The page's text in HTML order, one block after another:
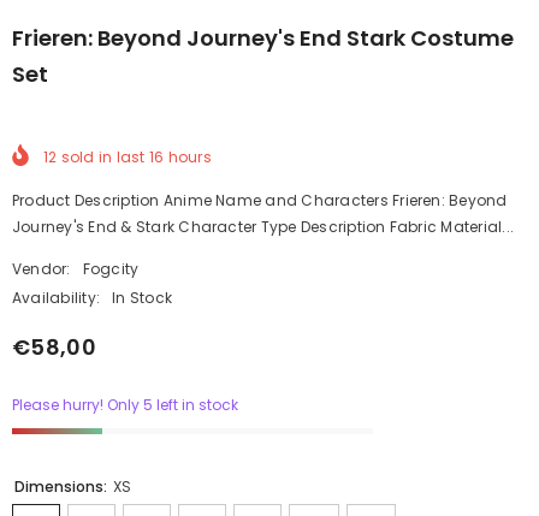
Frieren: Beyond Journey's End Stark Costume
Set
12 sold in last 16 hours
Product Description Anime Name and Characters Frieren: Beyond
Journey's End & Stark Character Type Description Fabric Material...
Vendor:
Fogcity
Availability:
In Stock
€58,00
Please hurry! Only 5 left in stock
Dimensions: XS